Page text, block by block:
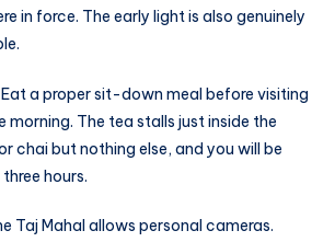
in force. The early light is also genuinely
Eat a proper sit-down meal before visiting
morning. The tea stalls just inside the
chai but nothing else, and you will be
hours.
Taj Mahal allows personal cameras.